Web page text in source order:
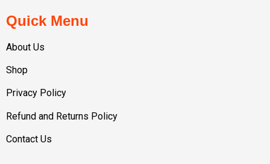
Quick Menu
About Us
Shop
Privacy Policy
Refund and Returns Policy
Contact Us